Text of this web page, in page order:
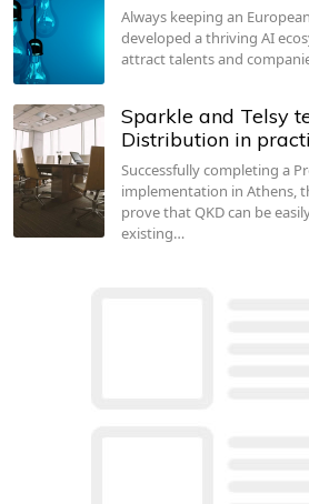
Always keeping an
developed a thriving AI
attract talents and
Sparkle and Telsy
Distribution in
Successfully completing a
implementation in Athens,
prove that QKD can be
existing…